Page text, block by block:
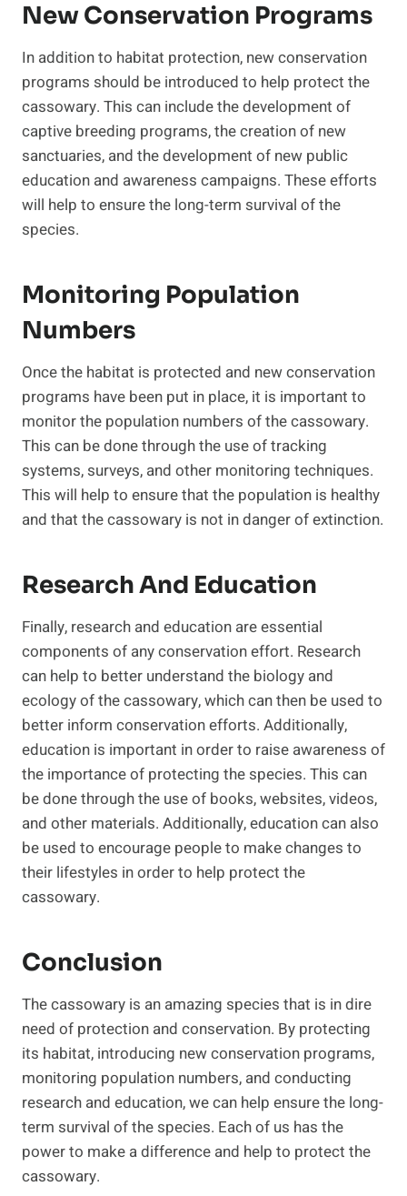
New Conservation Programs
In addition to habitat protection, new conservation
programs should be introduced to help protect the
cassowary. This can include the development of
captive breeding programs, the creation of new
sanctuaries, and the development of new public
education and awareness campaigns. These efforts
will help to ensure the long-term survival of the
species.
Monitoring Population
Numbers
Once the habitat is protected and new conservation
programs have been put in place, it is important to
monitor the population numbers of the cassowary.
This can be done through the use of tracking
systems, surveys, and other monitoring techniques.
This will help to ensure that the population is healthy
and that the cassowary is not in danger of extinction.
Research And Education
Finally, research and education are essential
components of any conservation effort. Research
can help to better understand the biology and
ecology of the cassowary, which can then be used to
better inform conservation efforts. Additionally,
education is important in order to raise awareness of
the importance of protecting the species. This can
be done through the use of books, websites, videos,
and other materials. Additionally, education can also
be used to encourage people to make changes to
their lifestyles in order to help protect the
cassowary.
Conclusion
The cassowary is an amazing species that is in dire
need of protection and conservation. By protecting
its habitat, introducing new conservation programs,
monitoring population numbers, and conducting
research and education, we can help ensure the long-
term survival of the species. Each of us has the
power to make a difference and help to protect the
cassowary.